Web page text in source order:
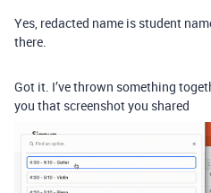
Yes, redacted name is student
there.
Got it. I’ve thrown something
you that screenshot you shared